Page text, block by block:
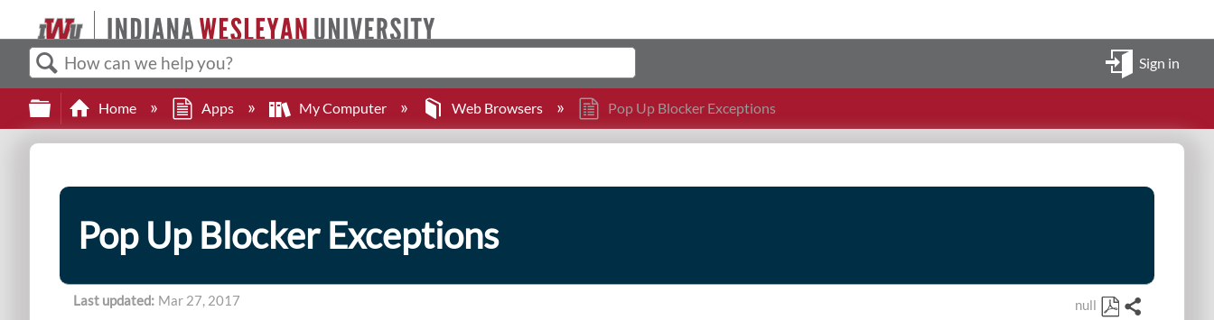
Search
Sign in
Expand/collapse global hierarchy
Home Apps My Computer Web Browsers Pop Up Blocker Exceptions
Pop Up Blocker Exceptions
null
Last updated Mar 27, 2017